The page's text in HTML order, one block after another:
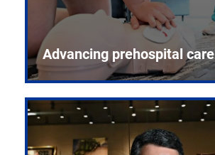
Advancing prehospital care